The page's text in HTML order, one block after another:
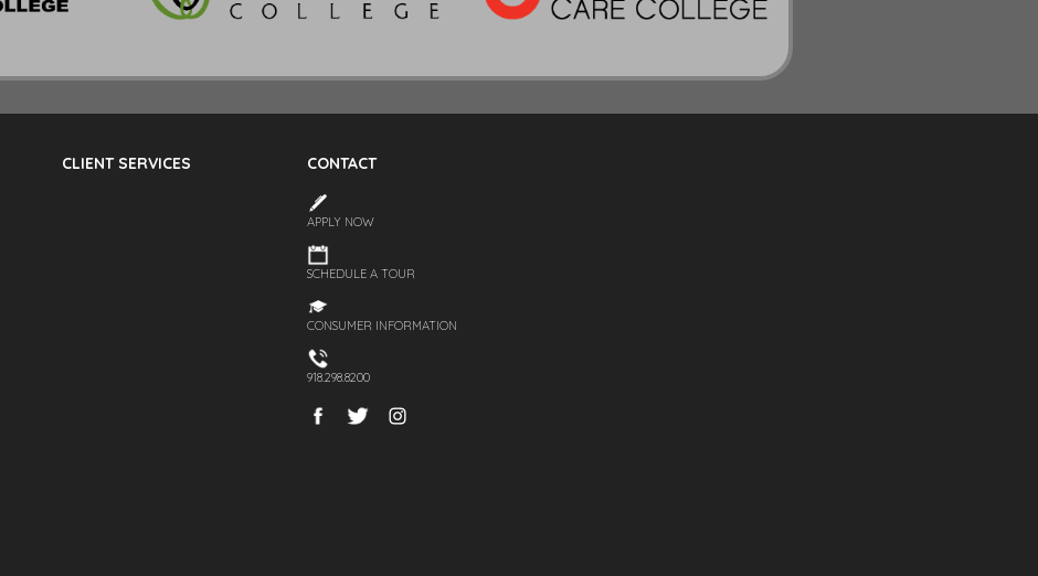
CLIENT SERVICES CONTACT
APPLY NOW
SCHEDULE A TOUR
CONSUMER INFORMATION
918.298.8200